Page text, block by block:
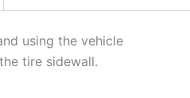
using the vehicle
tire sidewall.